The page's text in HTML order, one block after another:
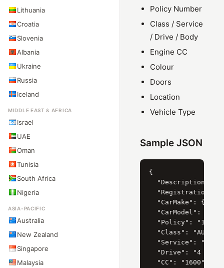
Lithuania
Croatia
Slovenia
Albania
Ukraine
Russia
Iceland
MIDDLE EAST & AFRICA
Israel
UAE
Oman
Tunisia
South Africa
Nigeria
ASIA-PACIFIC
Australia
New Zealand
Singapore
Malaysia
Policy Number
Class / Service
/ Drive / Body
Engine CC
Colour
Doors
Location
Vehicle Type
Sample JSON
{
"Description":
"CarMake": {
"CarModel": {
"Policy":
"Class":
"Service":
"Drive": "4 X 2
  "CC": "1600",